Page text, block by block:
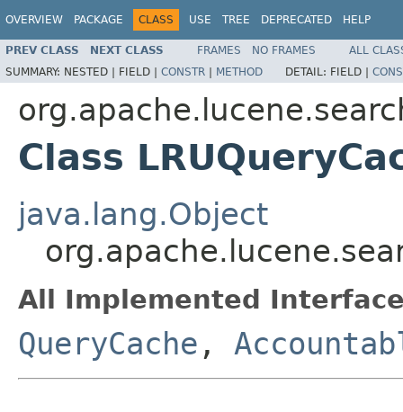
OVERVIEW PACKAGE CLASS USE TREE DEPRECATED HELP
PREV CLASS NEXT CLASS FRAMES NO FRAMES
ALL
SUMMARY: NESTED | FIELD | CONSTR | METHOD DETAIL: FIELD |
Class
java.lang.Object
All Implemented
QueryCache ,